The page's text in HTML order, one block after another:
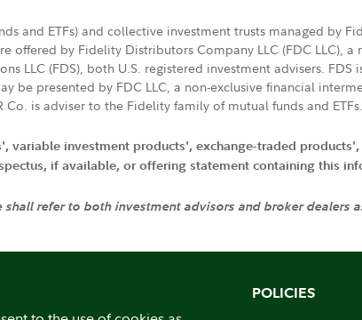
and ETFs) and collective investment trusts managed by
offered by Fidelity Distributors Company LLC (FDC LLC),
LLC (FDS), both U.S. registered investment advisers.
be presented by FDC LLC, a non-exclusive financial
Co. is adviser to the Fidelity family of mutual funds and ETFs.
variable investment products', exchange-traded
if available, or offering statement containing this
refer to both investment advisors and broker dealers
POLICIES